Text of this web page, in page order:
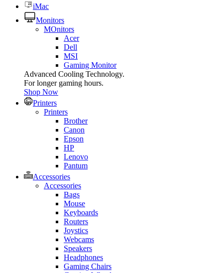
iMac
Monitors
MOnitors
Acer
Dell
MSI
Gaming Monitor
Advanced Cooling Technology.
For longer gaming hours.
Shop Now
Printers
Printers
Brother
Canon
Epson
HP
Lenovo
Pantum
Accessories
Accessories
Bags
Mouse
Keyboards
Routers
Joystics
Webcams
Speakers
Headphones
Gaming Chairs